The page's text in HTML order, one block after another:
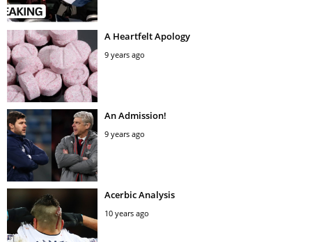
A Heartfelt Apology
9 years ago
An Admission!
9 years ago
Acerbic Analysis
10 years ago